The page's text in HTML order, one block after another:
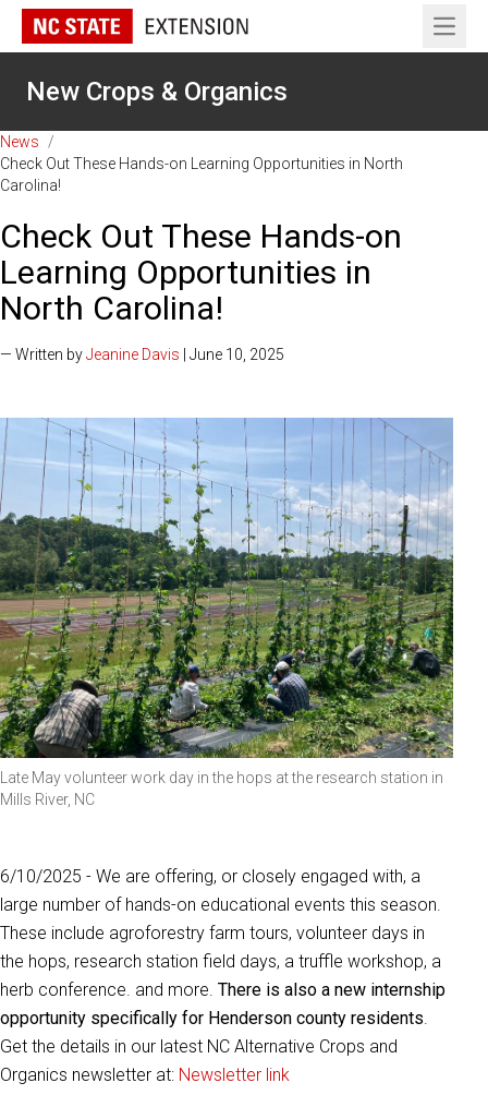
Open
New Crops & Organics
News
/
Check Out These Hands-on Learning Opportunities in North
Carolina!
Check Out These Hands-on
Learning Opportunities in
North Carolina!
— Written byJeanine Davis | June 10, 2025
Late May volunteer work day in the hops at the research station in
Mills River, NC
6/10/2025 - We are offering, or closely engaged with, a
large number of hands-on educational events this season.
These include agroforestry farm tours, volunteer days in
the hops, research station field days, a truffle workshop, a
herb conference. and more. There is also a new internship
opportunity specifically for Henderson county residents.
Get the details in our latest NC Alternative Crops and
Organics newsletter at: Newsletter link